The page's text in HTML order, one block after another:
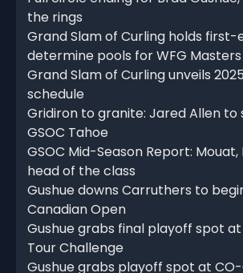
the rings
Grand Slam of Curling holds
determine pools for WFG Masters
Grand Slam of Curling unveils
schedule
Gridiron to granite: Jared Allen to
GSOC Tahoe
GSOC Mid-Season Report:
head of the class
Gushue downs Carruthers to
Canadian Open
Gushue grabs final playoff spot at
Tour Challenge
Gushue grabs playoff spot at